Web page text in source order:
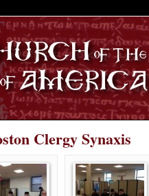
Clergy Synaxis